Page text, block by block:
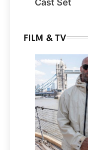
Cast Set
FILM & TV